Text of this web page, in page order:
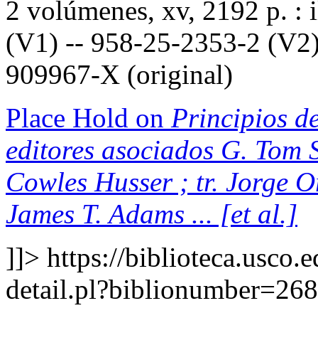
2 volúmenes, xv, 2192 p.
(V1) -- 958-25-2353-2
909967-X (original)
Place Hold on Principios
editores asociados G. Tom
Cowles Husser ; tr. Jorge
James T. Adams ... [et al.]
]]> https://